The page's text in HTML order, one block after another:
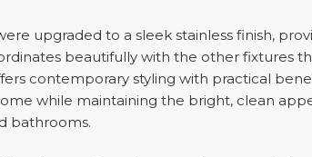
upgraded to a sleek stainless finish,
beautifully with the other fixtures
contemporary styling with practical
while maintaining the bright, clean
bathrooms.